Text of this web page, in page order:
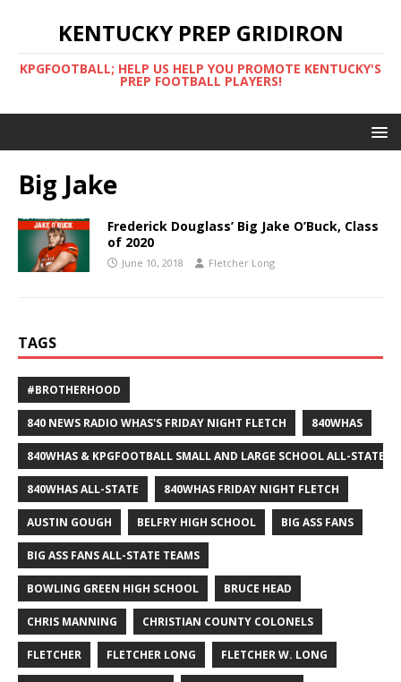
KENTUCKY PREP GRIDIRON
KPGFOOTBALL; HELP US HELP YOU PROMOTE KENTUCKY'S
PREP FOOTBALL PLAYERS!
Big Jake
Frederick Douglass’ Big Jake O’Buck, Class
of 2020
June 10, 2018 Fletcher Long
TAGS
#BROTHERHOOD
840 NEWS RADIO WHAS'S FRIDAY NIGHT FLETCH 840WHAS
840WHAS & KPGFOOTBALL SMALL AND LARGE SCHOOL ALL-STATE
840WHAS ALL-STATE 840WHAS FRIDAY NIGHT FLETCH
AUSTIN GOUGH BELFRY HIGH SCHOOL BIG ASS FANS
BIG ASS FANS ALL-STATE TEAMS
BOWLING GREEN HIGH SCHOOL BRUCE HEAD
CHRIS MANNING CHRISTIAN COUNTY COLONELS
FLETCHER FLETCHER LONG FLETCHER W. LONG